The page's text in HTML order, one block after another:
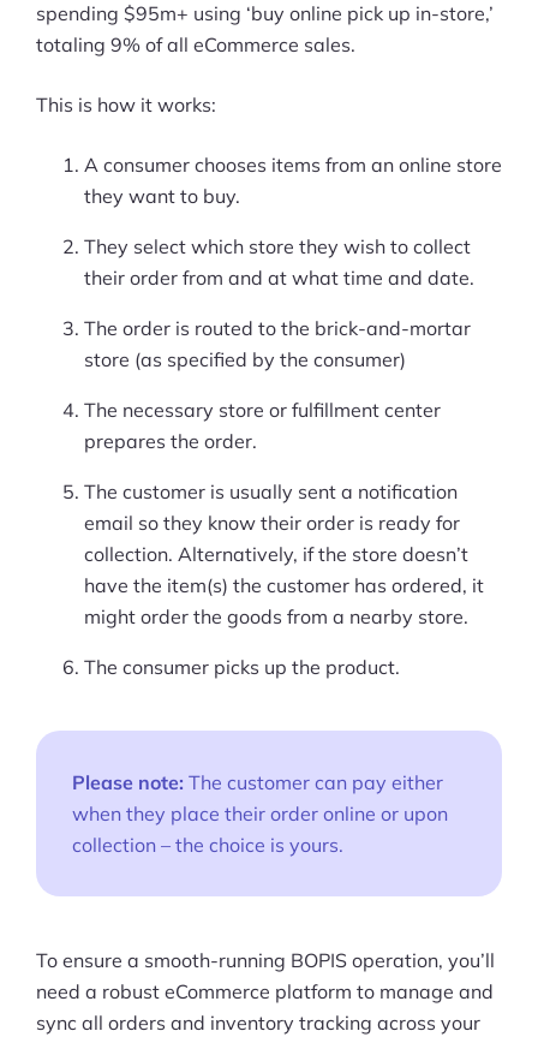
spending $95m+ using ‘buy online pick up in-store,’
totaling 9% of all eCommerce sales.
This is how it works:
A consumer chooses items from an online store
they want to buy.
They select which store they wish to collect
their order from and at what time and date.
The order is routed to the brick-and-mortar
store (as specified by the consumer)
The necessary store or fulfillment center
prepares the order.
The customer is usually sent a notification
email so they know their order is ready for
collection. Alternatively, if the store doesn’t
have the item(s) the customer has ordered, it
might order the goods from a nearby store.
The consumer picks up the product.
Please note: The customer can pay either
when they place their order online or upon
collection – the choice is yours.
To ensure a smooth-running BOPIS operation, you’ll
need a robust eCommerce platform to manage and
sync all orders and inventory tracking across your